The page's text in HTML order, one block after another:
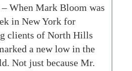
When Mark Bloom was
in New York for
clients of North Hills
a new low in the
Not just because Mr.